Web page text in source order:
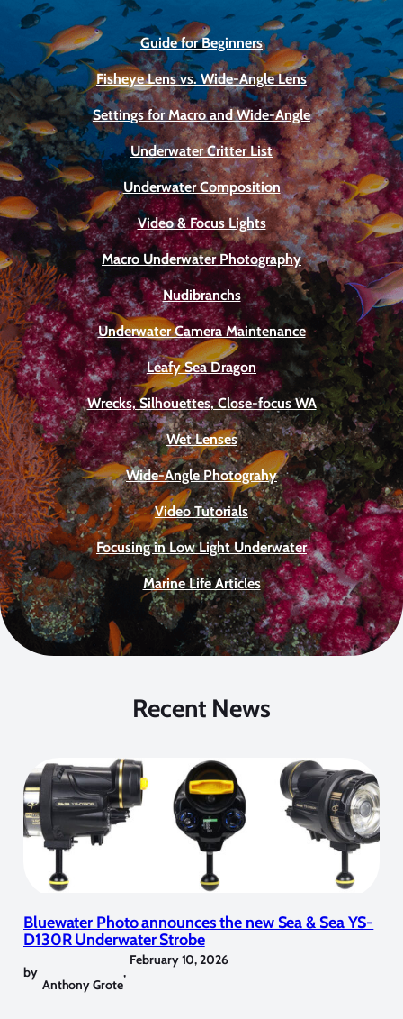
Guide for Beginners
Fisheye Lens vs. Wide-Angle Lens
Settings for Macro and Wide-Angle
Underwater Critter List
Underwater Composition
Video & Focus Lights
Macro Underwater Photography
Nudibranchs
Underwater Camera Maintenance
Leafy Sea Dragon
Wrecks, Silhouettes, Close-focus WA
Wet Lenses
Wide-Angle Photograhy
Video Tutorials
Focusing in Low Light Underwater
Marine Life Articles
Recent News
Bluewater Photo announces the new Sea & Sea YS-
D130R Underwater Strobe
by
Anthony Grote
,
February 10, 2026